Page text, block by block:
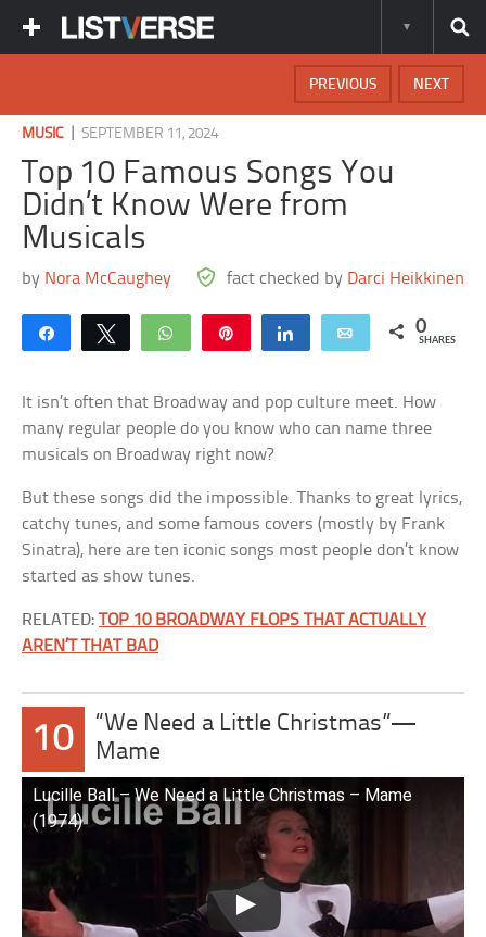
NEXT
PREVIOUS
MUSIC |SEPTEMBER 11, 2024
Top 10 Famous Songs You
Didn’t Know Were from
Musicals
by Nora McCaughey fact checked by Darci Heikkinen
Share Tweet WhatsApp Share Email 0
SHARES
It isn’t often that Broadway and pop culture meet. How
many regular people do you know who can name three
musicals on Broadway right now?
But these songs did the impossible. Thanks to great lyrics,
catchy tunes, and some famous covers (mostly by Frank
Sinatra), here are ten iconic songs most people don’t know
started as show tunes.
RELATED:TOP 10 BROADWAY FLOPS THAT ACTUALLY
AREN’T THAT BAD
10
“We Need a Little Christmas”—
Mame
Lucille Ball – We Need a Little Christmas – Mame
(1974)